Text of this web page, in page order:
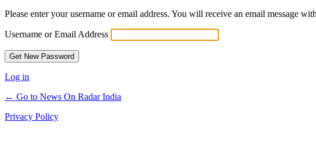
Please enter your username or email address. You will receive an email message
Username or Email Address
Log in
← Go to News On Radar India
Privacy Policy